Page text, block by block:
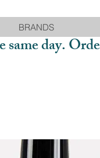
BRANDS
day.